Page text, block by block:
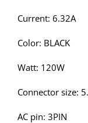
Current: 6.32A
Color: BLACK
Watt: 120W
Connector size:
AC pin: 3PIN